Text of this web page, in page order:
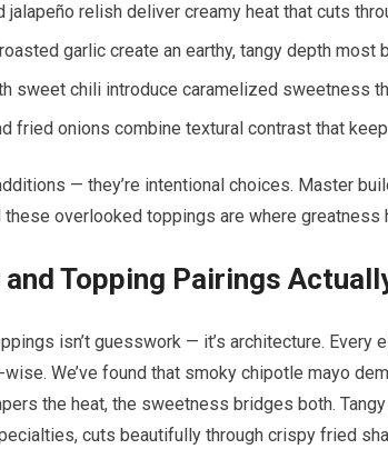
jalapeño relish deliver creamy heat that cuts
garlic create an earthy, tangy depth most
sweet chili introduce caramelized sweetness
fried onions combine textural contrast that
— they’re intentional choices. Master
overlooked toppings are where greatness
and Topping Pairings
isn’t guesswork — it’s architecture. Every
We’ve found that smoky chipotle mayo
the heat, the sweetness bridges both.
cuts beautifully through crispy fried